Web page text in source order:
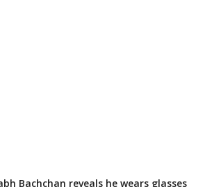
Bachchan reveals he wears glasses